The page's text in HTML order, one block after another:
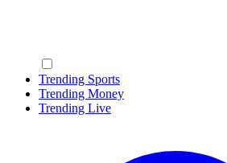
Trending Sports
Trending Money
Trending Live